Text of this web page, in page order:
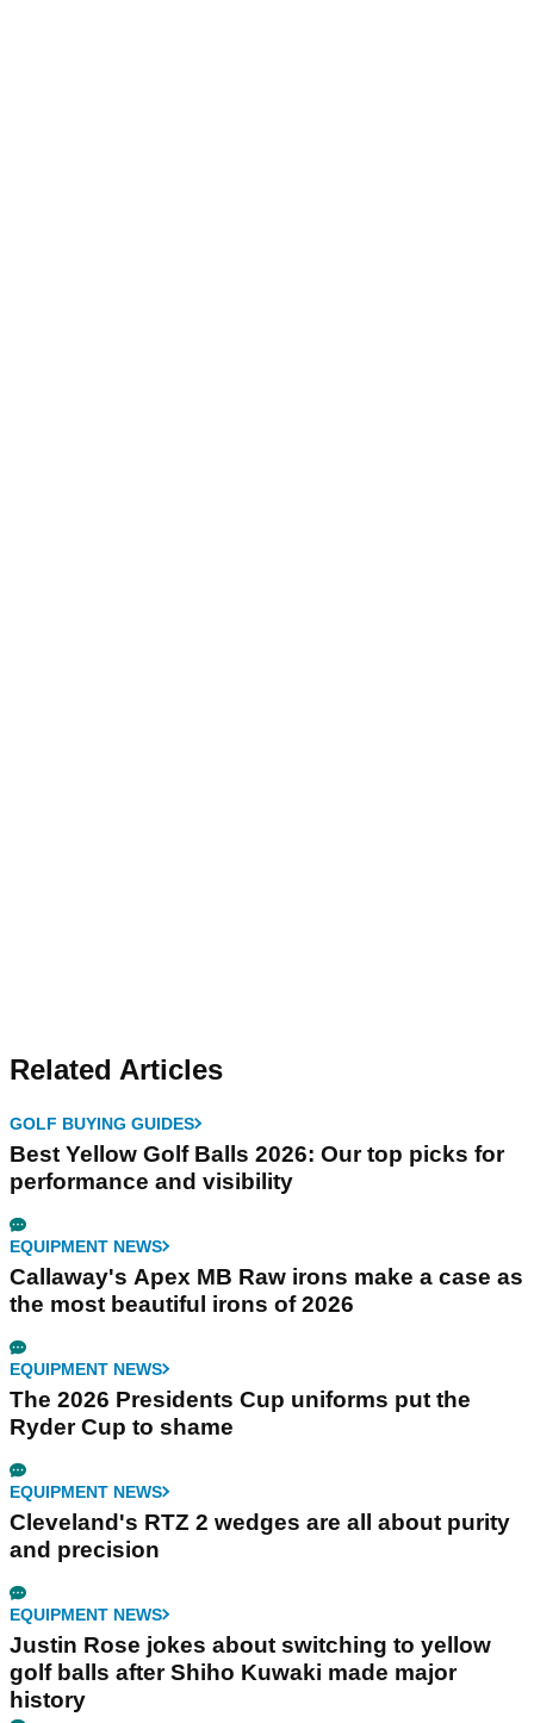
Related Articles
GOLF BUYING GUIDES
Best Yellow Golf Balls 2026: Our top picks for
performance and visibility
EQUIPMENT NEWS
Callaway's Apex MB Raw irons make a case as
the most beautiful irons of 2026
EQUIPMENT NEWS
The 2026 Presidents Cup uniforms put the
Ryder Cup to shame
EQUIPMENT NEWS
Cleveland's RTZ 2 wedges are all about purity
and precision
EQUIPMENT NEWS
Justin Rose jokes about switching to yellow
golf balls after Shiho Kuwaki made major
history